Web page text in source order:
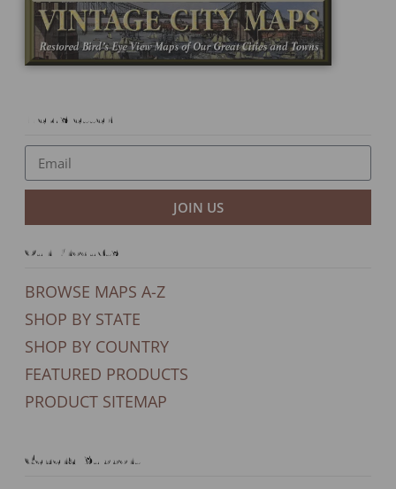
Newsletter
JOIN US
Our Products
BROWSE MAPS A-Z
SHOP BY STATE
SHOP BY COUNTRY
FEATURED PRODUCTS
PRODUCT SITEMAP
General Support